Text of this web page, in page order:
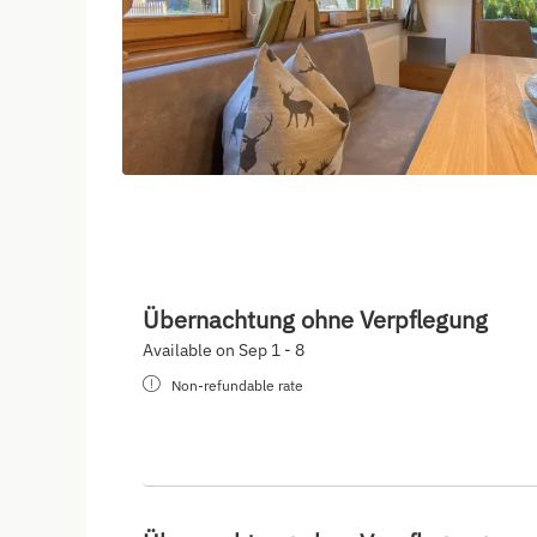
Übernachtung ohne Verpflegung
Available on Sep 1 - 8
Non-refundable rate